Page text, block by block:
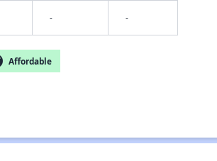
- -
Affordable